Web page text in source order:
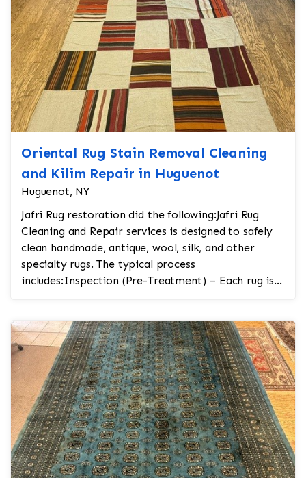
Oriental Rug Stain Removal Cleaning
and Kilim Repair in Huguenot
Huguenot, NY
Jafri Rug restoration did the following:Jafri Rug
Cleaning and Repair services is designed to safely
clean handmade, antique, wool, silk, and other
specialty rugs. The typical process
includes:Inspection (Pre-Treatment) – Each rug is